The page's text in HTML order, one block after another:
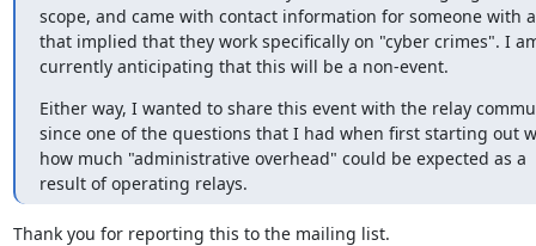
scope, and came with contact information for someone with
that implied that they work specifically on "cyber crimes". I
currently anticipating that this will be a non-event.
Either way, I wanted to share this event with the relay
since one of the questions that I had when first starting out
how much "administrative overhead" could be expected as a
result of operating relays.
Thank you for reporting this to the mailing list.